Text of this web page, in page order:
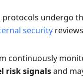
protocols undergo
security
continuously
risk signalsand